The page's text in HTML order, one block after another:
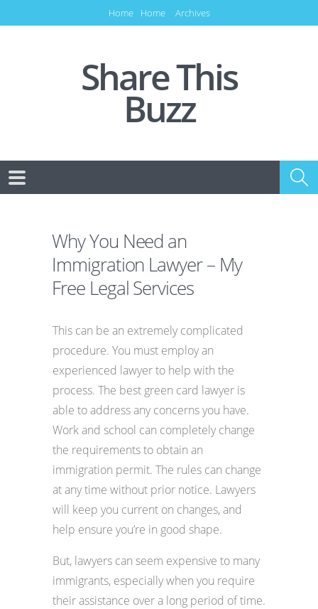
Home Home Archives
Share This
Buzz
Why You Need an
Immigration Lawyer – My
Free Legal Services
This can be an extremely complicated
procedure. You must employ an
experienced lawyer to help with the
process. The best green card lawyer is
able to address any concerns you have.
Work and school can completely change
the requirements to obtain an
immigration permit. The rules can change
at any time without prior notice. Lawyers
will keep you current on changes, and
help ensure you’re in good shape.
But, lawyers can seem expensive to many
immigrants, especially when you require
their assistance over a long period of time.